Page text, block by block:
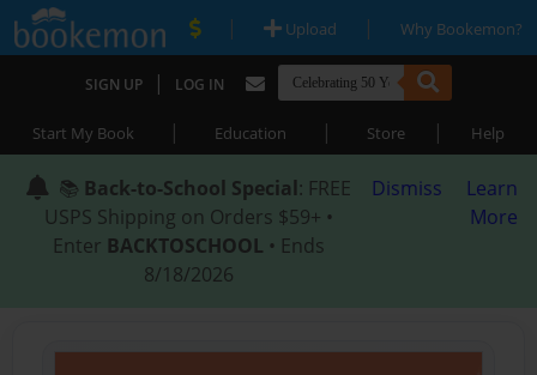
| Upload | Why Bookemon?
SIGN UP | LOG IN
Start My Book | Education | Store | Help
📚 Back-to-School Special: FREE
USPS Shipping on Orders $59+ •
Enter BACKTOSCHOOL • Ends
8/18/2026
Dismiss
Learn
More